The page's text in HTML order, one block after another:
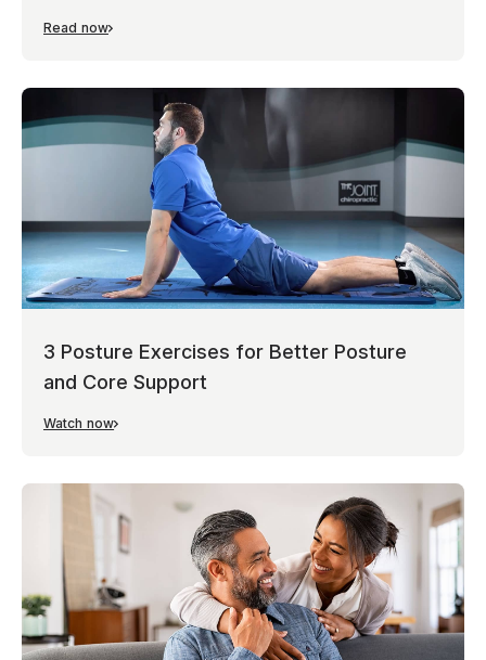
Read now
3 Posture Exercises for Better Posture
and Core Support
Watch now